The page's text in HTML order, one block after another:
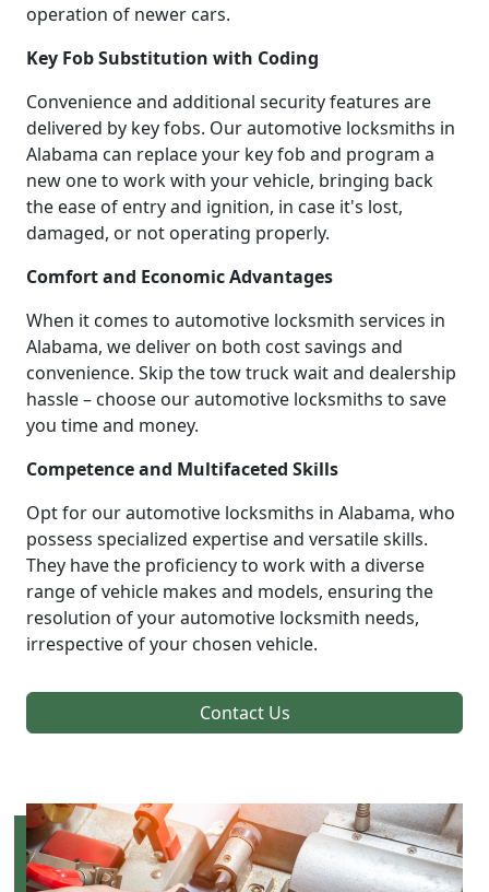
operation of newer cars.
Key Fob Substitution with Coding
Convenience and additional security features are
delivered by key fobs. Our automotive locksmiths in
Alabama can replace your key fob and program a
new one to work with your vehicle, bringing back
the ease of entry and ignition, in case it's lost,
damaged, or not operating properly.
Comfort and Economic Advantages
When it comes to automotive locksmith services in
Alabama, we deliver on both cost savings and
convenience. Skip the tow truck wait and dealership
hassle – choose our automotive locksmiths to save
you time and money.
Competence and Multifaceted Skills
Opt for our automotive locksmiths in Alabama, who
possess specialized expertise and versatile skills.
They have the proficiency to work with a diverse
range of vehicle makes and models, ensuring the
resolution of your automotive locksmith needs,
irrespective of your chosen vehicle.
Contact Us